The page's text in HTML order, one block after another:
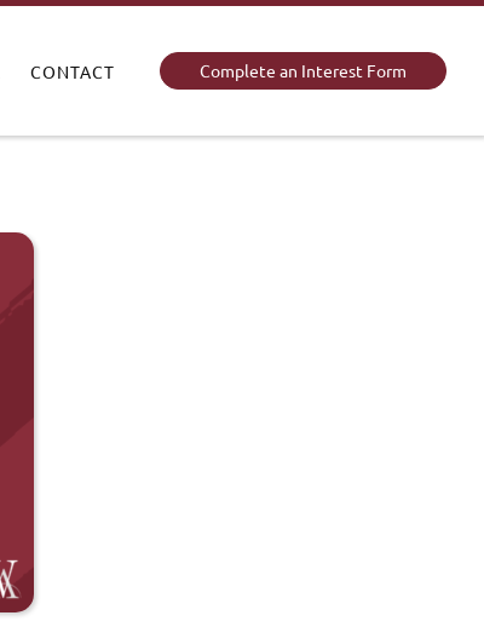
CONTACT Complete an Interest Form